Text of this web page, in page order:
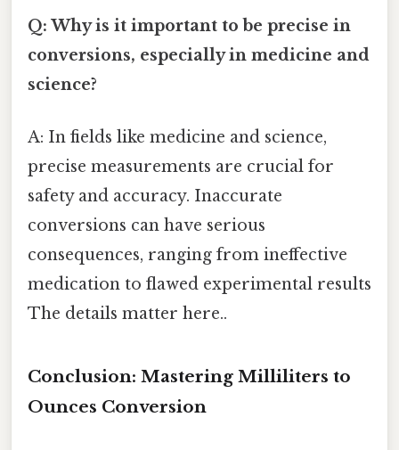
Q: Why is it important to be precise in
conversions, especially in medicine and
science?
A: In fields like medicine and science,
precise measurements are crucial for
safety and accuracy. Inaccurate
conversions can have serious
consequences, ranging from ineffective
medication to flawed experimental results
The details matter here..
Conclusion: Mastering Milliliters to
Ounces Conversion